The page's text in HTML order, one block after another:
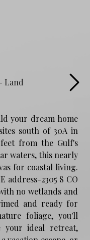
your dream home
south of 30A in
from the Gulf's
waters, this nearly
for coastal living.
address-2305 S CO
no wetlands and
and ready for
foliage, you'll
your ideal retreat,